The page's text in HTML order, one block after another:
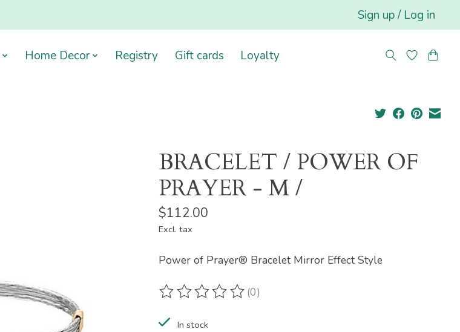
Sign up / Log in
Home Decor Registry Gift cards Loyalty
BRACELET / POWER OF
PRAYER - M /
$112.00
Excl. tax
Power of Prayer® Bracelet Mirror Effect Style
The rating of this product is
(0)
In stock